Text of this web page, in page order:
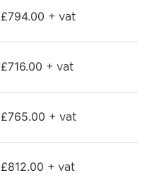
£794.00 + vat
£716.00 + vat
£765.00 + vat
£812.00 + vat